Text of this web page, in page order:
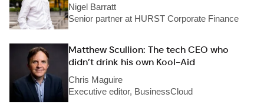
Nigel Barratt
Senior partner at HURST Corporate Finance
Matthew Scullion: The tech CEO who
didn’t drink his own Kool-Aid
Chris Maguire
Executive editor, BusinessCloud